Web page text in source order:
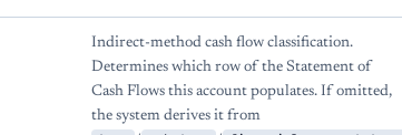
Indirect-method cash flow classification.
Determines which row of the Statement of
Cash Flows this account populates. If omitted,
the system derives it from